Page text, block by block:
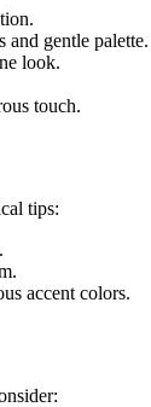
and gentle palette.
look.
touch.
tips:
accent colors.